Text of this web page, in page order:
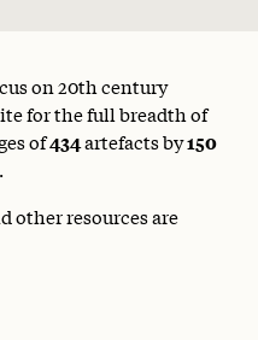
on 20th century
for the full breadth of
of434artefacts by150
other resources are